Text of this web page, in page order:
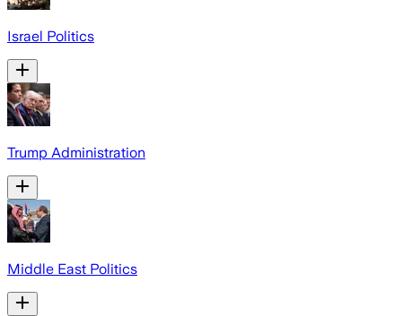
Israel Politics
Trump Administration
Middle East Politics